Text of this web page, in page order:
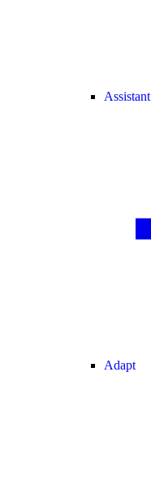
Assistant
Adapt